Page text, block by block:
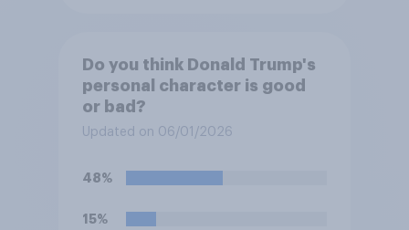
Do you think Donald Trump's
personal character is good
or bad?
Updated on 06/01/2026
48%
15%